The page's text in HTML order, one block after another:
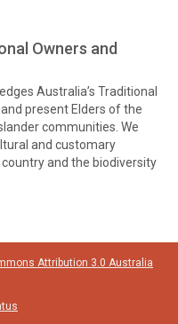
Owners and
Australia’s Traditional
present Elders of the
communities. We
and customary
and the biodiversity
Attribution 3.0 Australia